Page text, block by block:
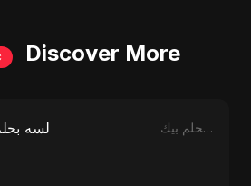
Discover More
لسه لسه بحلم بيك - Single